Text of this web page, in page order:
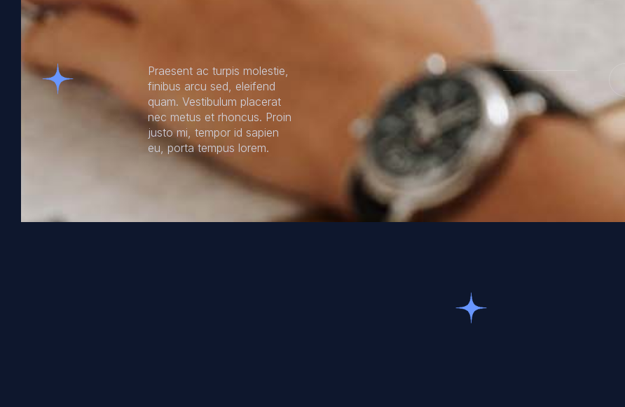
Praesent ac turpis molestie,
finibus arcu sed, eleifend
quam. Vestibulum placerat
nec metus et rhoncus. Proin
justo mi, tempor id sapien
eu, porta tempus lorem.